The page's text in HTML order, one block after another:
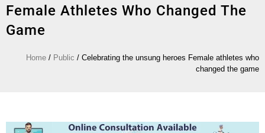
Female Athletes Who Changed The
Game
Home / Public / Celebrating the unsung heroes Female athletes who
changed the game